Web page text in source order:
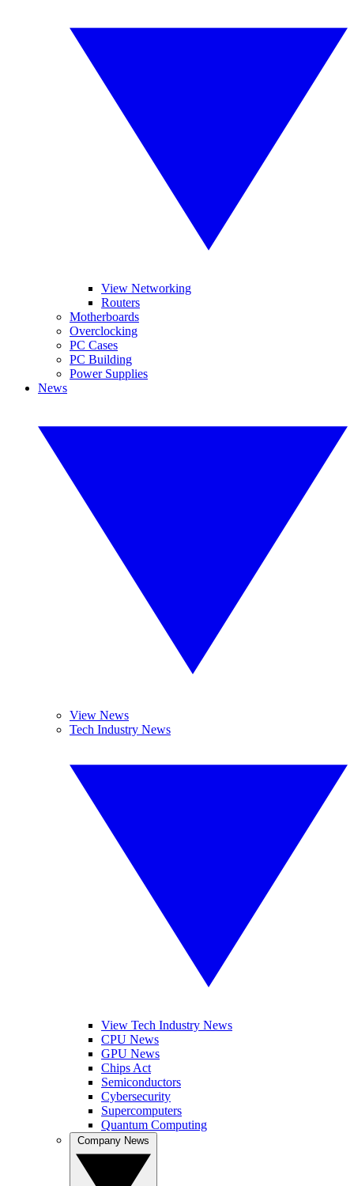
View Networking
Routers
Motherboards
Overclocking
PC Cases
PC Building
Power Supplies
News
View News
Tech Industry News
View Tech Industry News
CPU News
GPU News
Chips Act
Semiconductors
Cybersecurity
Supercomputers
Quantum Computing